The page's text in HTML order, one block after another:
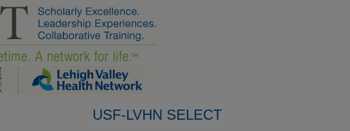
USF-LVHN SELECT